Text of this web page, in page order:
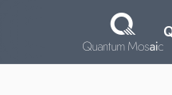
Skip to main content